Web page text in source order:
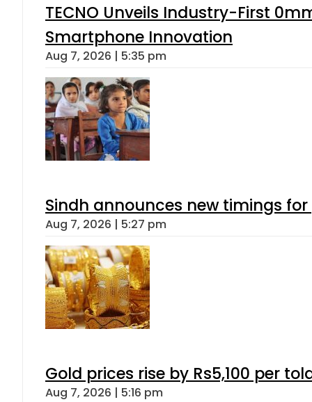
TECNO Unveils Industry-First
Smartphone Innovation
Aug 7, 2026 | 5:35 pm
Sindh announces new timings
Aug 7, 2026 | 5:27 pm
Gold prices rise by Rs5,100 per
Aug 7, 2026 | 5:16 pm